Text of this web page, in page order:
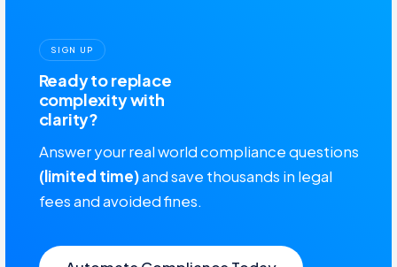
SIGN UP
Ready to replace
complexity with
clarity?
Answer your real world compliance questions
(limited time)and save thousands in legal
fees and avoided fines.